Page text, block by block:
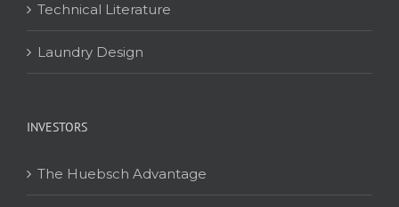
Technical Literature
Laundry Design
INVESTORS
The Huebsch Advantage